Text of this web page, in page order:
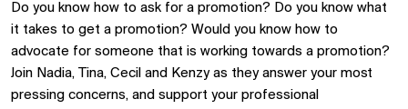
Do you know how to ask for a promotion? Do you know what
it takes to get a promotion? Would you know how to
advocate for someone that is working towards a promotion?
Join Nadia, Tina, Cecil and Kenzy as they answer your most
pressing concerns, and support your professional